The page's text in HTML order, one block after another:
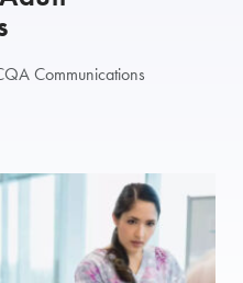
Communications